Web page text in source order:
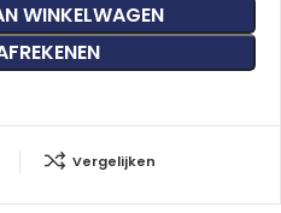
WINKELWAGEN
Vergelijken